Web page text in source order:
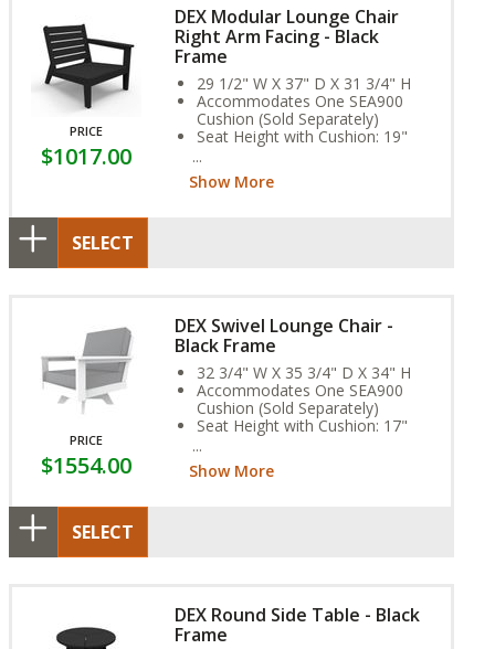
PRICE
$1017.00
DEX Modular Lounge Chair
Right Arm Facing - Black
Frame
29 1/2" W X 37" D X 31 3/4" H
Accommodates One SEA900
Cushion (Sold Separately)
Seat Height with Cushion: 19"
Arm Height: 23"
Weight: 60 lbs.
Assembly Required
Show More
SELECT
PRICE
$1554.00
DEX Swivel Lounge Chair -
Black Frame
32 3/4" W X 35 3/4" D X 34" H
Accommodates One SEA900
Cushion (Sold Separately)
Seat Height with Cushion: 17"
Arm Height: 23"
Weight: 75 lbs.
Assembly Required
Show More
SELECT
DEX Round Side Table - Black
Frame